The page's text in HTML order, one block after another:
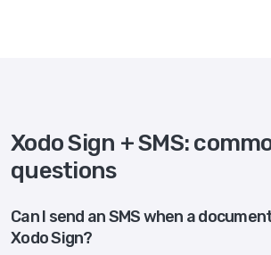
Xodo Sign + SMS:
questions
Can I send an SMS when a
Xodo Sign?